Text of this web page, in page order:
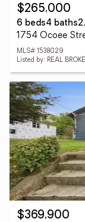
$265,000
6 beds4 baths
1754 Ocoee
MLS# 1538029
Listed by: REAL
$369,900